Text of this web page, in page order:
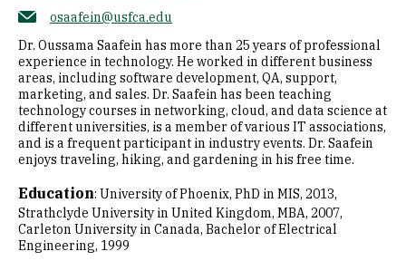
osaafein@usfca.edu
Dr. Oussama Saafein has more than 25 years of professional
experience in technology. He worked in different business
areas, including software development, QA, support,
marketing, and sales. Dr. Saafein has been teaching
technology courses in networking, cloud, and data science at
different universities, is a member of various IT associations,
and is a frequent participant in industry events. Dr. Saafein
enjoys traveling, hiking, and gardening in his free time.
Education: University of Phoenix, PhD in MIS, 2013
Strathclyde University in United Kingdom, MBA, 2007
Carleton University in Canada, Bachelor of Electrical
Engineering, 1999